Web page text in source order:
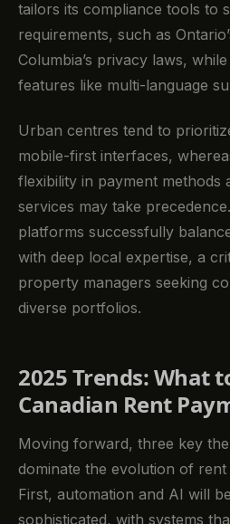
tailors its compliance tools to
requirements, such as
Columbia’s privacy laws,
features like multi-language
Urban centres tend to
mobile-first interfaces,
flexibility in payment methods
services may take
platforms successfully
with deep local expertise, a
property managers seeking
diverse portfolios.
2025 Trends: What
Canadian Rent
Moving forward, three key
dominate the evolution of
First, automation and AI will
sophisticated, with systems